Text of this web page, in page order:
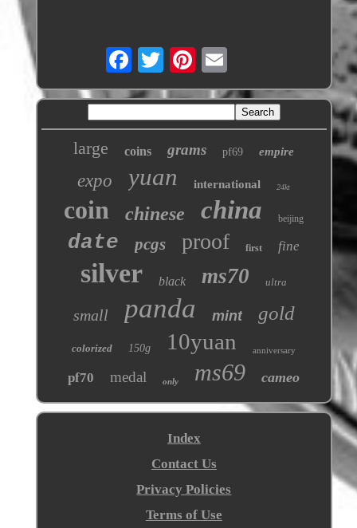
large coins grams pf69 empire
expo yuan international 24kt
coin chinese china beijing
date pcgs proof first fine
silver black ms70 ultra
small panda mint gold
colorized 150g 10yuan anniversary
pf70 medal only ms69 cameo
Index
Contact Us
Privacy Policies
Terms of Use